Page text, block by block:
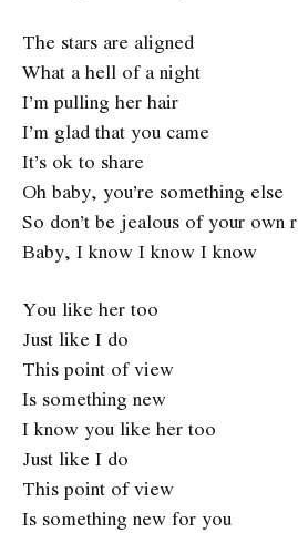
The stars are aligned
What a hell of a night
I’m pulling her hair
I’m glad that you came
It’s ok to share
Oh baby, you’re something else
So don’t be jealous of your own
Baby, I know I know I know
You like her too
Just like I do
This point of view
Is something new
I know you like her too
Just like I do
This point of view
Is something new for you